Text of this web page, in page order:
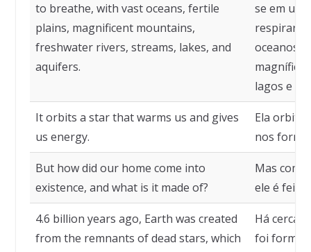
to breathe, with vast oceans, fertile
plains, magnificent mountains,
freshwater rivers, streams, lakes, and
aquifers.
se em
oceanos,
lagos e
It orbits a star that warms us and gives
us energy.
Ela orbita
nos
But how did our home come into
existence, and what is it made of?
Mas
ele é feito?
4.6 billion years ago, Earth was created
from the remnants of dead stars, which
Há cerca
foi